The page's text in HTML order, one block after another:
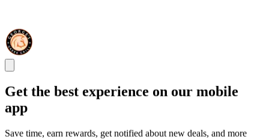
Get the best experience on our mobile
app
Save time, earn rewards, get notified about new deals, and more